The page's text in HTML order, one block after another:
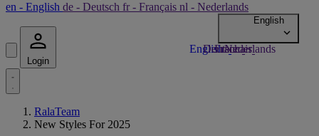
en - English de - Deutsch fr - Français nl - Nederlands
Login
RalaTeam
New Styles For 2025